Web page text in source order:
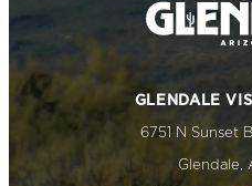
GLENDALE
6751 N Sunset
Glendale,